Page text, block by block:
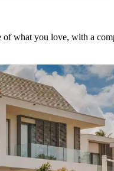
what you love, with a